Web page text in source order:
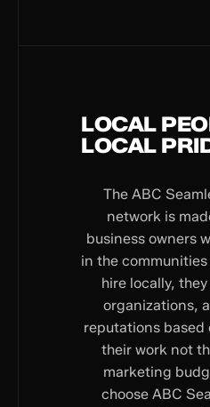
LOCAL
LOCAL
The ABC
network is
business owners
in the communities
hire locally,
organizations,
reputations based
their work not
marketing
choose ABC